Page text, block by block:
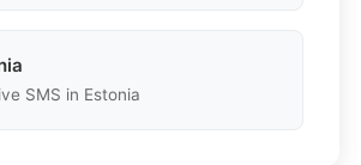
SMS in Estonia